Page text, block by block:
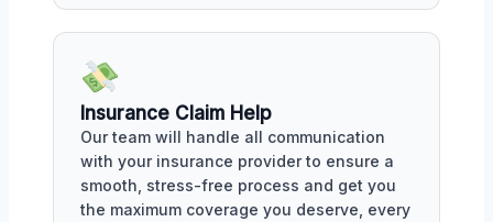
Insurance Claim Help
Our team will handle all communication
with your insurance provider to ensure a
smooth, stress-free process and get you
the maximum coverage you deserve, every